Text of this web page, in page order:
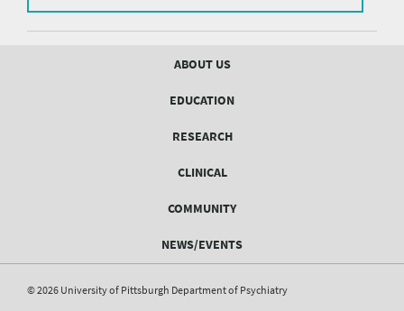
Psychiatry
mailing
list.
ABOUT US
EDUCATION
RESEARCH
CLINICAL
COMMUNITY
NEWS/EVENTS
© 2026 University of Pittsburgh Department of Psychiatry